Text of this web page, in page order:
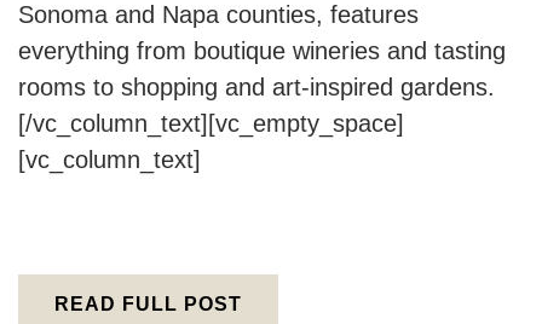
Sonoma and Napa counties, features
everything from boutique wineries and tasting
rooms to shopping and art-inspired gardens.
[/vc_column_text][vc_empty_space]
[vc_column_text]
READ FULL POST